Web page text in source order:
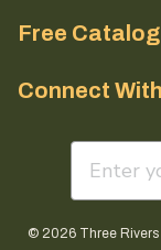
Free Catalog
Connect
email
© 2026 Three Rivers